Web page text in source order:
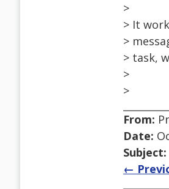
>
> It
>
> task,
>
>
From:
Date:
Subject:
←